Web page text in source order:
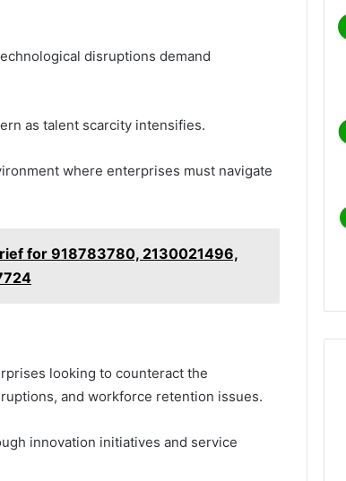
disruptions demand
as talent scarcity intensifies.
where enterprises must navigate
for 918783780, 2130021496,
looking to counteract the
and workforce retention issues.
innovation initiatives and service